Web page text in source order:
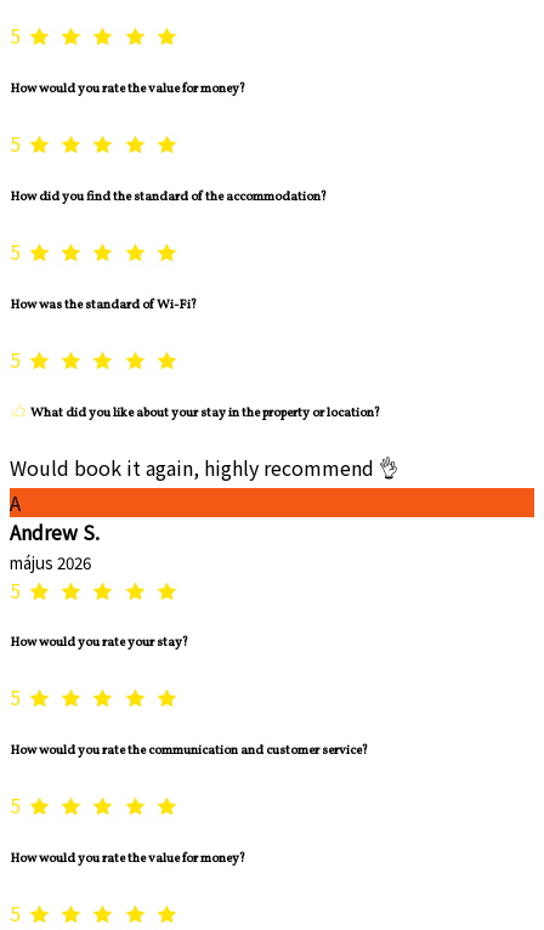
5
How would you rate the value for money?
5
How did you find the standard of the accommodation?
5
How was the standard of Wi-Fi?
5
What did you like about your stay in the property or location?
Would book it again, highly recommend 👌
A
Andrew S.
május 2026
5
How would you rate your stay?
5
How would you rate the communication and customer service?
5
How would you rate the value for money?
5